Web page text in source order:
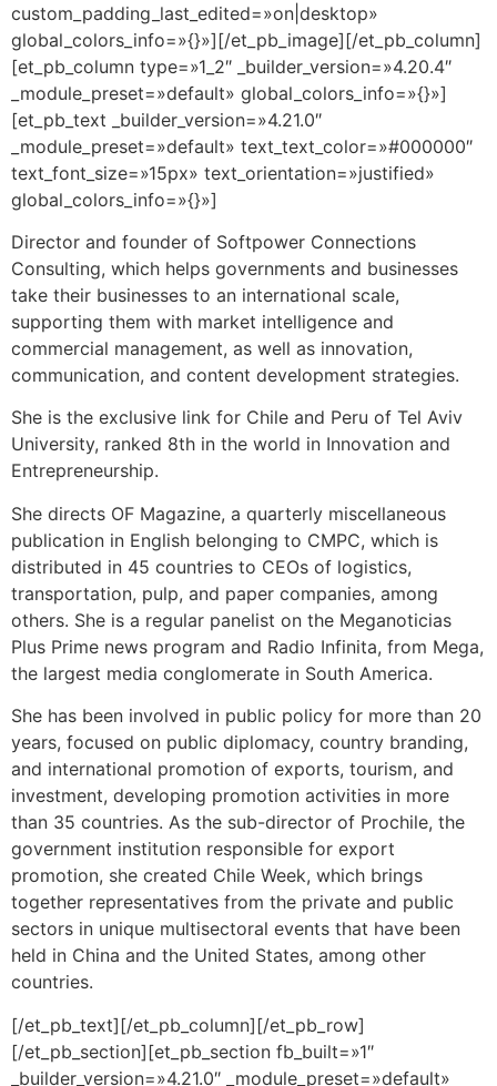
custom_padding_last_edited=»on|desktop»
global_colors_info=»{}»][/et_pb_image][/et_pb_column]
[et_pb_column type=»1_2″ _builder_version=»4.20.4″
_module_preset=»default» global_colors_info=»{}»]
[et_pb_text _builder_version=»4.21.0″
_module_preset=»default» text_text_color=»#000000″
text_font_size=»15px» text_orientation=»justified»
global_colors_info=»{}»]
Director and founder of Softpower Connections
Consulting, which helps governments and businesses
take their businesses to an international scale,
supporting them with market intelligence and
commercial management, as well as innovation,
communication, and content development strategies.
She is the exclusive link for Chile and Peru of Tel Aviv
University, ranked 8th in the world in Innovation and
Entrepreneurship.
She directs OF Magazine, a quarterly miscellaneous
publication in English belonging to CMPC, which is
distributed in 45 countries to CEOs of logistics,
transportation, pulp, and paper companies, among
others. She is a regular panelist on the Meganoticias
Plus Prime news program and Radio Infinita, from Mega,
the largest media conglomerate in South America.
She has been involved in public policy for more than 20
years, focused on public diplomacy, country branding,
and international promotion of exports, tourism, and
investment, developing promotion activities in more
than 35 countries. As the sub-director of Prochile, the
government institution responsible for export
promotion, she created Chile Week, which brings
together representatives from the private and public
sectors in unique multisectoral events that have been
held in China and the United States, among other
countries.
[/et_pb_text][/et_pb_column][/et_pb_row]
[/et_pb_section][et_pb_section fb_built=»1″
_builder_version=»4.21.0″ _module_preset=»default»